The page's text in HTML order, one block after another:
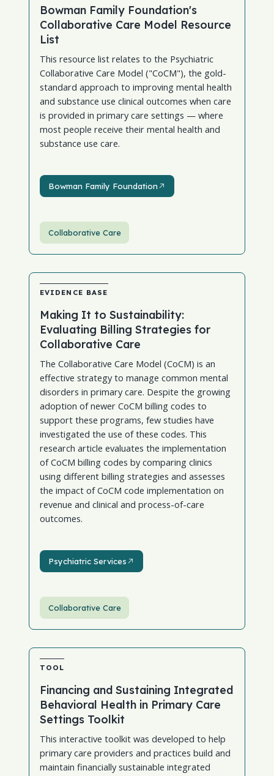
Bowman Family Foundation's
Collaborative Care Model Resource
List
This resource list relates to the Psychiatric
Collaborative Care Model ("CoCM"), the gold-
standard approach to improving mental health
and substance use clinical outcomes when care
is provided in primary care settings — where
most people receive their mental health and
substance use care.
Bowman Family Foundation
Bowman Family Foundation
Collaborative Care
EVIDENCE BASE
Making It to Sustainability:
Evaluating Billing Strategies for
Collaborative Care
The Collaborative Care Model (CoCM) is an
effective strategy to manage common mental
disorders in primary care. Despite the growing
adoption of newer CoCM billing codes to
support these programs, few studies have
investigated the use of these codes. This
research article evaluates the implementation
of CoCM billing codes by comparing clinics
using different billing strategies and assesses
the impact of CoCM code implementation on
revenue and clinical and process-of-care
outcomes.
Psychiatric Services
Psychiatric Services
Collaborative Care
TOOL
Financing and Sustaining Integrated
Behavioral Health in Primary Care
Settings Toolkit
This interactive toolkit was developed to help
primary care providers and practices build and
maintain financially sustainable integrated